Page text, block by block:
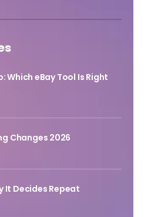
Which eBay Tool Is Right
Changes 2026
It Decides Repeat